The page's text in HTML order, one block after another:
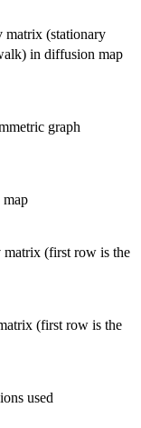
(stationary
in diffusion map
graph
matrix (first row is the
(first row is the
used